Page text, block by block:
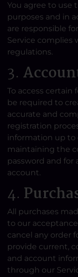
You agree to use
purposes and in
are responsible
Service complies
regulations.
3.
To access certain
be required to
accurate and
registration
information up to
maintaining the
password and
account.
4.
All purchases
to our
cancel any order
provide current,
and account
through our